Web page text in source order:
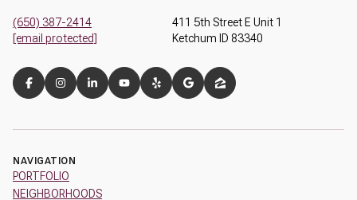
(650) 387-2414
[email protected]
411 5th Street E Unit 1
Ketchum ID 83340
NAVIGATION
PORTFOLIO
NEIGHBORHOODS